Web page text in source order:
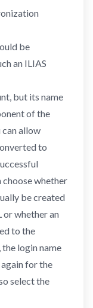
be
an ILIAS
but its name
of the
can allow
to
whether
be created
whether an
to the
login name
for the
select the